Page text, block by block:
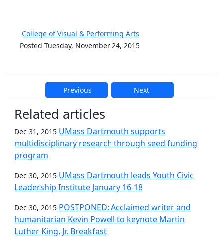
College of Visual & Performing Arts
Posted Tuesday, November 24, 2015
Previous Next
Related articles
Dec 31, 2015 UMass Dartmouth supports
multidisciplinary research through seed funding
program
Dec 30, 2015 UMass Dartmouth leads Youth Civic
Leadership Institute January 16-18
Dec 30, 2015 POSTPONED: Acclaimed writer and
humanitarian Kevin Powell to keynote Martin
Luther King, Jr. Breakfast